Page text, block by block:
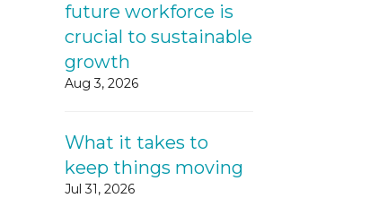
future workforce is
crucial to sustainable
growth
Aug 3, 2026
What it takes to
keep things moving
Jul 31, 2026